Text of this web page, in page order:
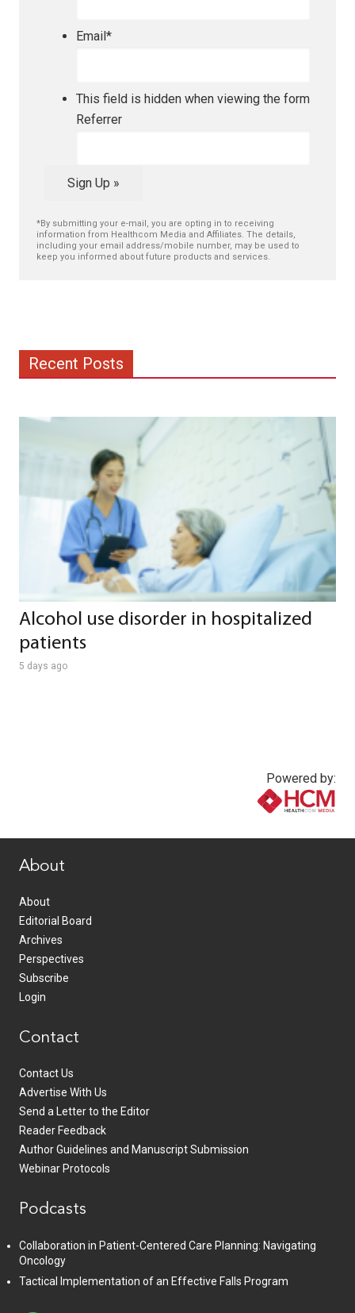
Email*
This field is hidden when viewing the form
Referrer
Sign Up »
*By submitting your e-mail, you are opting in to receiving
information from Healthcom Media and Affiliates. The details,
including your email address/mobile number, may be used to
keep you informed about future products and services.
Recent Posts
Alcohol use disorder in hospitalized
patients
5 days ago
Powered by:
About
About
Editorial Board
Archives
Perspectives
Subscribe
Login
Contact
Contact Us
Advertise With Us
Send a Letter to the Editor
Reader Feedback
Author Guidelines and Manuscript Submission
Webinar Protocols
Podcasts
Collaboration in Patient-Centered Care Planning: Navigating
Oncology
Tactical Implementation of an Effective Falls Program